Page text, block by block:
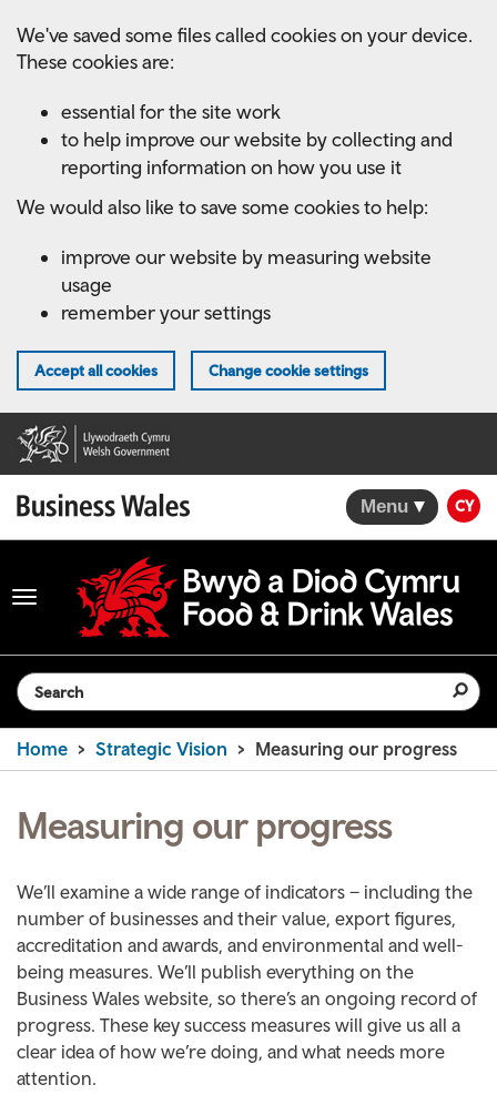
main
We've saved some files called cookies on your device.
These cookies are:
essential for the site work
to help improve our website by collecting and
reporting information on how you use it
We would also like to save some cookies to help:
improve our website by measuring website
usage
remember your settings
Accept all cookies Change cookie settings
Menu CY
Toggle
navigation
Search the website
Home Strategic Vision Measuring our progress
Measuring our progress
We’ll examine a wide range of indicators – including the
number of businesses and their value, export figures,
accreditation and awards, and environmental and well-
being measures. We’ll publish everything on the
Business Wales website, so there’s an ongoing record of
progress. These key success measures will give us all a
clear idea of how we’re doing, and what needs more
attention.